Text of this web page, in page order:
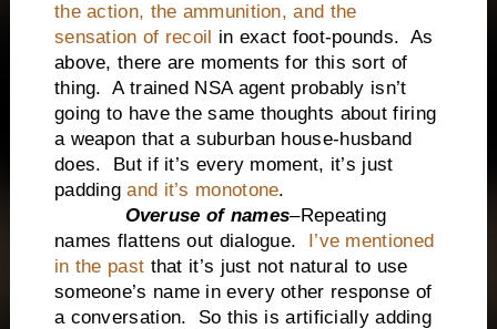
the action, the ammunition, and the
sensation of recoil in exact foot-pounds. As
above, there are moments for this sort of
thing. A trained NSA agent probably isn’t
going to have the same thoughts about firing
a weapon that a suburban house-husband
does. But if it’s every moment, it’s just
paddingand it’s monotone.
Overuse of names–Repeating
names flattens out dialogue.
I’ve mentioned
in the past that it’s just not natural to use
someone’s name in every other response of
a conversation. So this is artificially adding